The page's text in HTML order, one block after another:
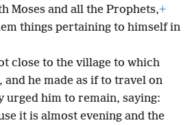
Moses and all the Prophets,+
things pertaining to himself in
close to the village to which
he made as if to travel on
urged him to remain, saying:
it is almost evening and the